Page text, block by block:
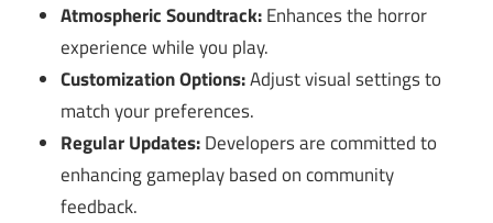
Atmospheric Soundtrack:Enhances the horror
experience while you play.
Customization Options:Adjust visual settings to
match your preferences.
Regular Updates:Developers are committed to
enhancing gameplay based on community
feedback.